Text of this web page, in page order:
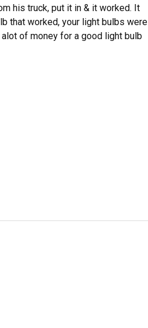
his truck, put it in & it worked. It
that worked, your light bulbs were
of money for a good light bulb